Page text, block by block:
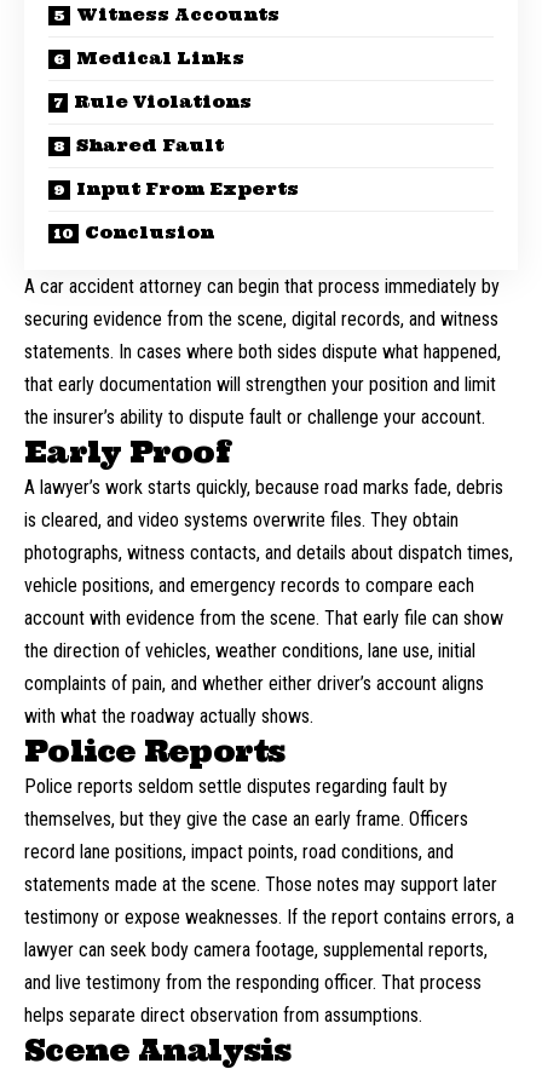
Witness Accounts
Medical Links
Rule Violations
Shared Fault
Input From Experts
Conclusion
A car accident attorney can begin that process immediately by
securing evidence from the scene, digital records, and witness
statements. In cases where both sides dispute what happened,
that early documentation will strengthen your position and limit
the insurer’s ability to dispute fault or challenge your account.
Early Proof
A lawyer’s work starts quickly, because road marks fade, debris
is cleared, and video systems overwrite files. They obtain
photographs, witness contacts, and details about dispatch times,
vehicle positions, and emergency records to compare each
account with evidence from the scene. That early file can show
the direction of vehicles, weather conditions, lane use, initial
complaints of pain, and whether either driver’s account aligns
with what the roadway actually shows.
Police Reports
Police reports seldom settle disputes regarding fault by
themselves, but they give the case an early frame. Officers
record lane positions, impact points, road conditions, and
statements made at the scene. Those notes may support later
testimony or expose weaknesses. If the report contains errors, a
lawyer can seek body camera footage, supplemental reports,
and live testimony from the responding officer. That process
helps separate direct observation from assumptions.
Scene Analysis